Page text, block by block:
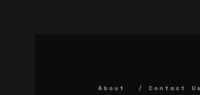
About Contact Us